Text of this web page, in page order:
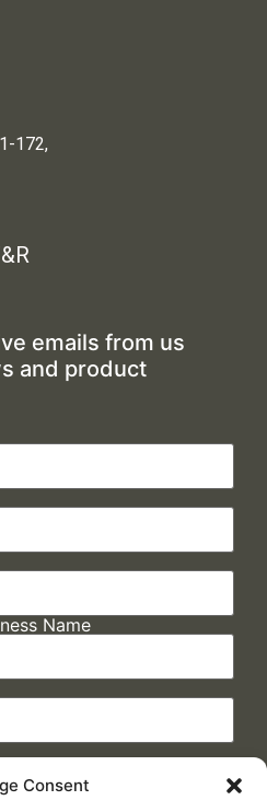
Consent
172,
emails from us
and product
Name